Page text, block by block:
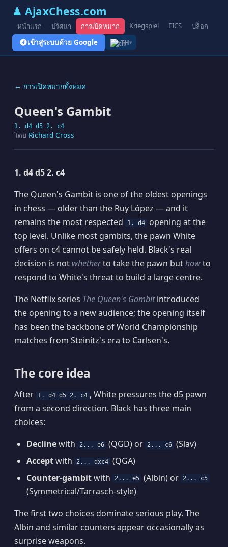
♟ AjaxChess.com
หน้าแรก ปริศนา การเปิดหมาก Kriegspiel FICS บล็อก
เข้าสู่ระบบด้วย Google TH▾
← การเปิดหมากทั้งหมด
Queen's Gambit
1. d4 d5 2. c4
โดย Richard Cross
1. d4 d5 2. c4
The Queen's Gambit is one of the oldest openings
in chess — older than the Ruy López — and it
remains the most respected
1. d4
opening at the
top level. Unlike most gambits, the pawn White
offers on c4 cannot be safely held. Black's real
decision is not whetherto take the pawn buthowto
respond to White's threat to build a large centre.
The Netflix series The Queen's Gambitintroduced
the opening to a new audience; the opening itself
has been the backbone of World Championship
matches from Steinitz's era to Carlsen's.
The core idea
After 1. d4 d5 2. c4 , White pressures the d5 pawn
from a second direction. Black has three main
choices:
Declinewith 2... e6 (QGD) or 2... c6 (Slav)
Acceptwith 2... dxc4 (QGA)
Counter-gambitwith 2... e5 (Albin) or 2... c5
(Symmetrical/Tarrasch-style)
The first two choices dominate serious play. The
Albin and similar counters appear occasionally as
surprise weapons.